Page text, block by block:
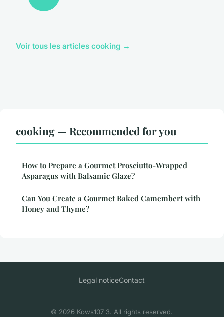
Voir tous les articles cooking →
cooking — Recommended for you
How to Prepare a Gourmet Prosciutto-Wrapped
Asparagus with Balsamic Glaze?
Can You Create a Gourmet Baked Camembert with
Honey and Thyme?
Legal noticeContact
© 2026 Kows107 3. All rights reserved.